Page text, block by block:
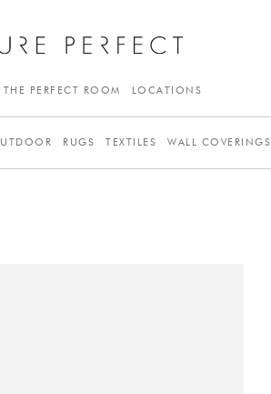
THE PERFECT ROOM LOCATIONS
RUGS TEXTILES WALL COVERINGS